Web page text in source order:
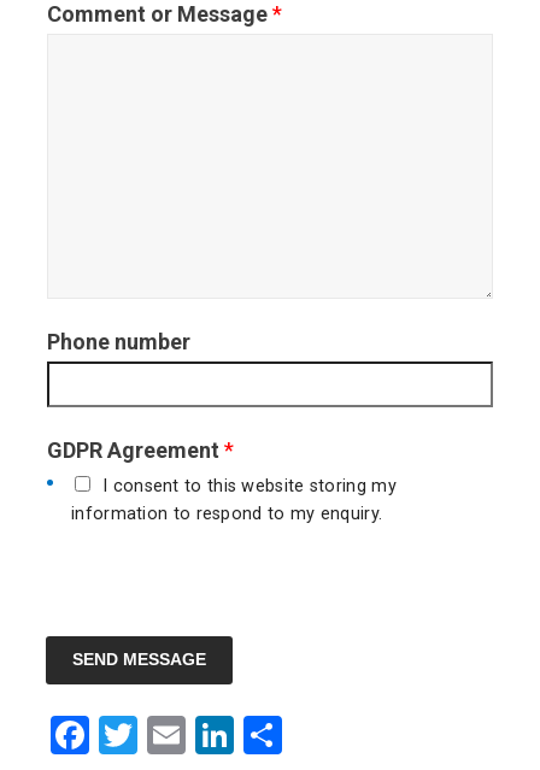
t
Comment or Message*
Phone number
GDPR Agreement *
I consent to this website storing my
information to respond to my enquiry.
SEND MESSAGE
Facebook
Twitter
EmailLinkedIn